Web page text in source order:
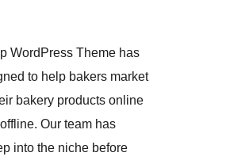
WordPress Theme has
to help bakers market
bakery products online
Our team has
into the niche before